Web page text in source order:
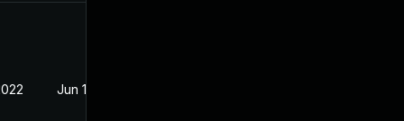
Jun 15, 2022